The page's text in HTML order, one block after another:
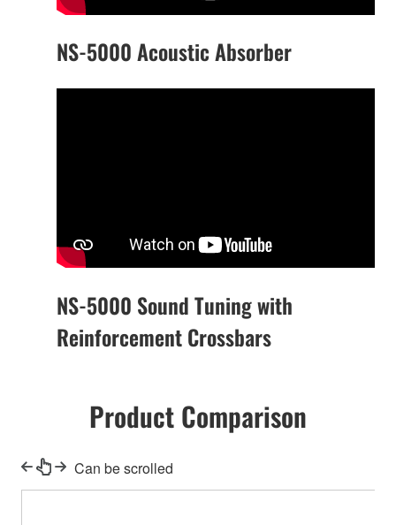
NS-5000 Acoustic Absorber
NS-5000 Sound Tuning with
Reinforcement Crossbars
Product Comparison
Can be scrolled